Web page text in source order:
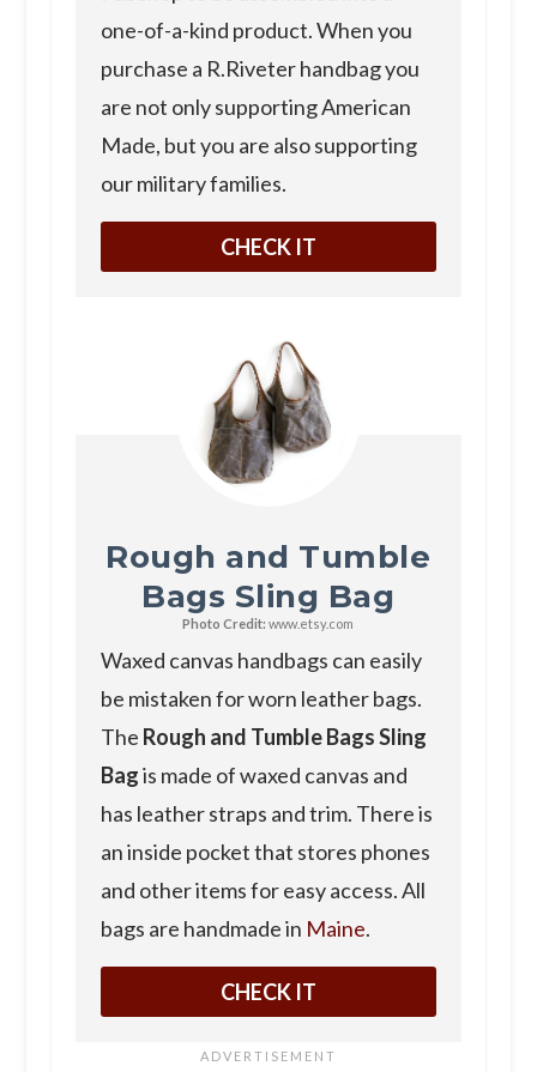
one-of-a-kind product. When you
purchase a R.Riveter handbag you
are not only supporting American
Made, but you are also supporting
our military families.
CHECK IT
Rough and Tumble
Bags Sling Bag
Photo Credit: www.etsy.com
Waxed canvas handbags can easily
be mistaken for worn leather bags.
The Rough and Tumble Bags Sling
Bagis made of waxed canvas and
has leather straps and trim. There is
an inside pocket that stores phones
and other items for easy access. All
bags are handmade in Maine.
CHECK IT